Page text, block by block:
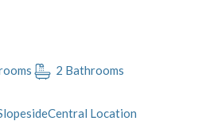
2 Bathrooms
Central Location